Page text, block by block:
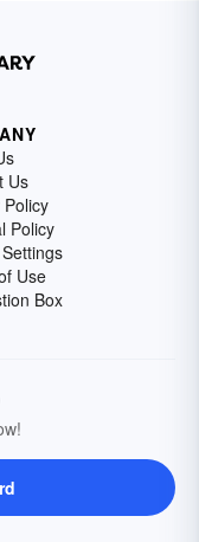
Us
Policy
Policy
Use
Box